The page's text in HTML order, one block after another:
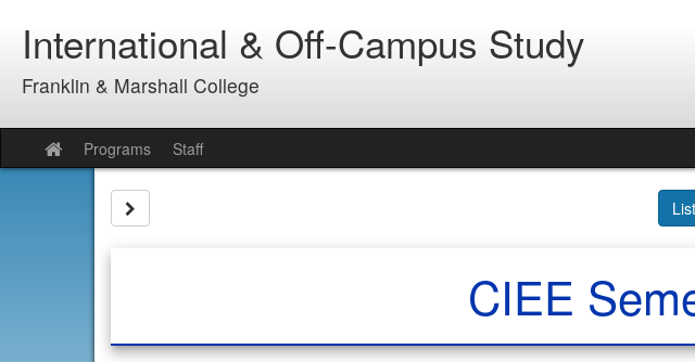
contentInternational & Off-Campus Study
Franklin & Marshall College
Site
home
Programs Staff
CIEE